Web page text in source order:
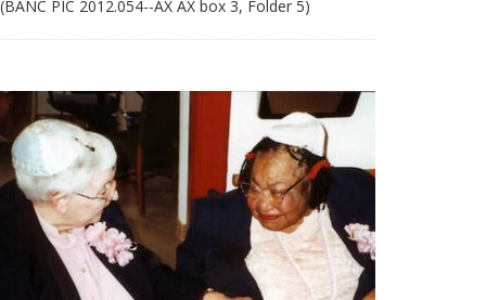
PIC 2012.054--AX AX box 3, Folder 5)